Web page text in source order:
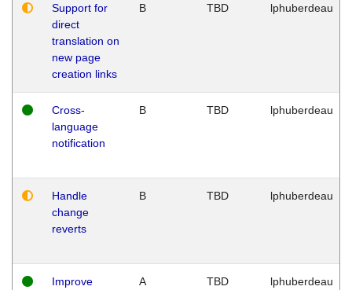
Support for
direct
translation on
new page
creation links
B TBD lphuberdeau
Cross-
language
notification
B TBD lphuberdeau
Handle
change
reverts
B TBD lphuberdeau
Improve
A TBD lphuberdeau